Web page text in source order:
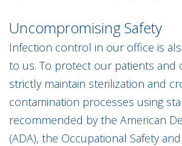
Uncompromising Safety
Infection control in our office is
to us. To protect our patients and
strictly maintain sterilization and
contamination processes using
recommended by the American
(ADA), the Occupational Safety